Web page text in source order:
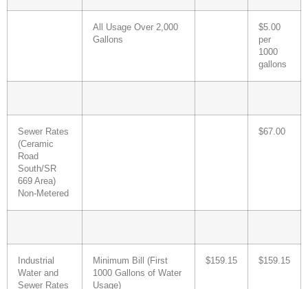
All Usage Over 2,000
Gallons
$5.00
per
1000
gallons
Sewer Rates
(Ceramic
Road
South/SR
669 Area)
Non-Metered
$67.00
Industrial
Water and
Sewer Rates
Minimum Bill (First
1000 Gallons of Water
Usage)
$159.15 $159.15